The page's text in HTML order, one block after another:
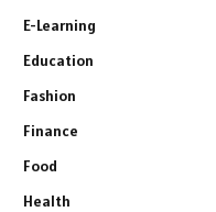
E-Learning
Education
Fashion
Finance
Food
Health